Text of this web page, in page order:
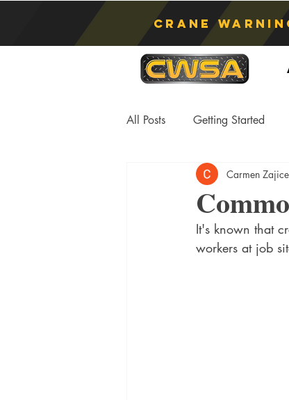
Crane
All Posts Getting Started
Asphyxiation Crane Lift
Anti-Two Blocking Systems
Carmen
It's known that
workers at job